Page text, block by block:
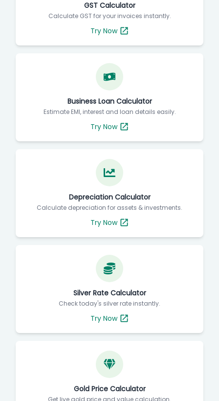
GST Calculator
Calculate GST for your invoices instantly.
Try Now
Business Loan Calculator
Estimate EMI, interest and loan details easily.
Try Now
Depreciation Calculator
Calculate depreciation for assets & investments.
Try Now
Silver Rate Calculator
Check today's silver rate instantly.
Try Now
Gold Price Calculator
Get live gold price and value calculation.